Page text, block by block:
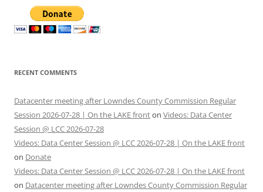
RECENT COMMENTS
Datacenter meeting after Lowndes County Commission Regular
Session 2026-07-28 | On the LAKE fronton Videos: Data Center
Session @ LCC 2026-07-28
Videos: Data Center Session @ LCC 2026-07-28 | On the LAKE front
on Donate
Videos: Data Center Session @ LCC 2026-07-28 | On the LAKE front
on Datacenter meeting after Lowndes County Commission Regular